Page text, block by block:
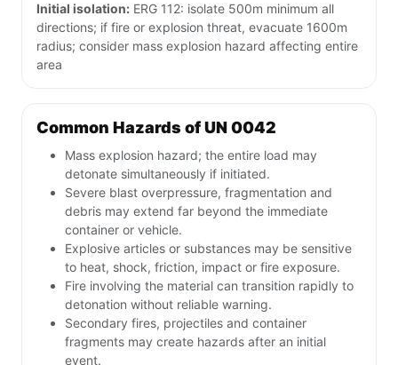
Initial isolation: ERG 112: isolate 500m minimum all
directions; if fire or explosion threat, evacuate 1600m
radius; consider mass explosion hazard affecting entire
area
Common Hazards of UN 0042
Mass explosion hazard; the entire load may
detonate simultaneously if initiated.
Severe blast overpressure, fragmentation and
debris may extend far beyond the immediate
container or vehicle.
Explosive articles or substances may be sensitive
to heat, shock, friction, impact or fire exposure.
Fire involving the material can transition rapidly to
detonation without reliable warning.
Secondary fires, projectiles and container
fragments may create hazards after an initial
event.